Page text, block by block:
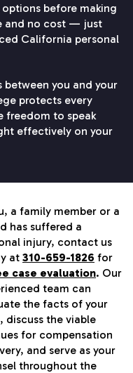
before making
and no cost — just
California personal
between you and your
protects every
freedom to speak
effectively on your
a family member or a
has suffered a
injury, contact us
at 310-659-1826 for
case evaluation. Our
team can
the facts of your
discuss the viable
for compensation
and serve as your
throughout the